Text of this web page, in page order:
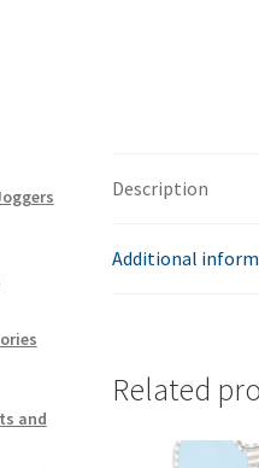
Description
Additional
Related
and